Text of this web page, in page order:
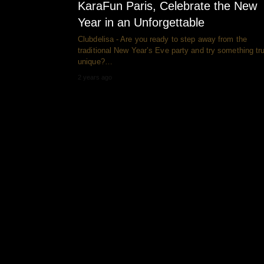
KaraFun Paris, Celebrate the New
Year in an Unforgettable
Clubdelisa - Are you ready to step away from the
traditional New Year’s Eve party and try something
unique?…
2 years ago